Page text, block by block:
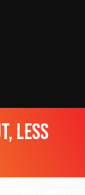
less